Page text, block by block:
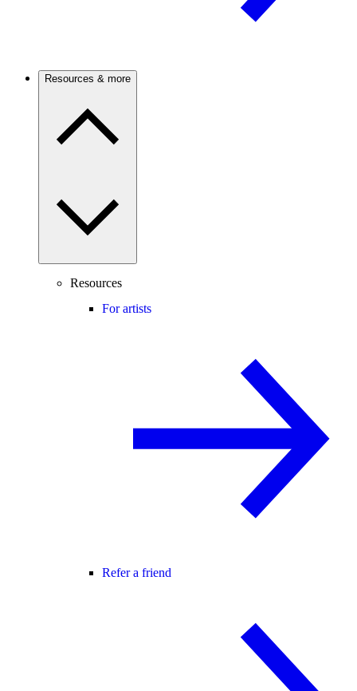
Resources & more
Resources
For artists
Refer a friend